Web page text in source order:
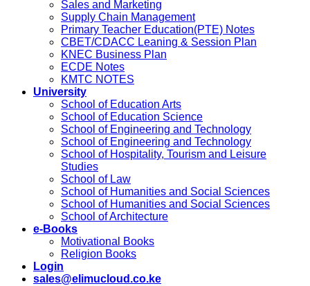
Sales and Marketing
Supply Chain Management
Primary Teacher Education(PTE) Notes
CBET/CDACC Leaning & Session Plan
KNEC Business Plan
ECDE Notes
KMTC NOTES
University
School of Education Arts
School of Education Science
School of Engineering and Technology
School of Engineering and Technology
School of Hospitality, Tourism and Leisure
Studies
School of Law
School of Humanities and Social Sciences
School of Humanities and Social Sciences
School of Architecture
e-Books
Motivational Books
Religion Books
Login
sales@elimucloud.co.ke